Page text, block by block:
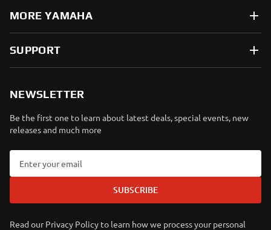
MORE YAMAHA
SUPPORT
NEWSLETTER
Be the first one to learn about latest deals, special events, new
releases and much more
SUBSCRIBE
Read our Privacy Policy to learn how we process your personal